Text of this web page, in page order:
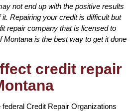
not end up with the positive results
Repairing your credit is difficult but
repair company that is licensed to
Montana is the best way to get it done
credit repair
Credit Repair Organizations